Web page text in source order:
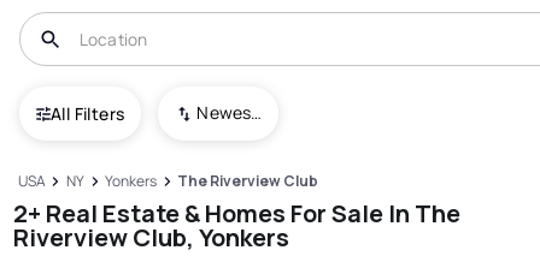
All Filters Newest To Oldest
USA NY Yonkers The Riverview Club
2+ Real Estate & Homes For Sale In The
Riverview Club, Yonkers